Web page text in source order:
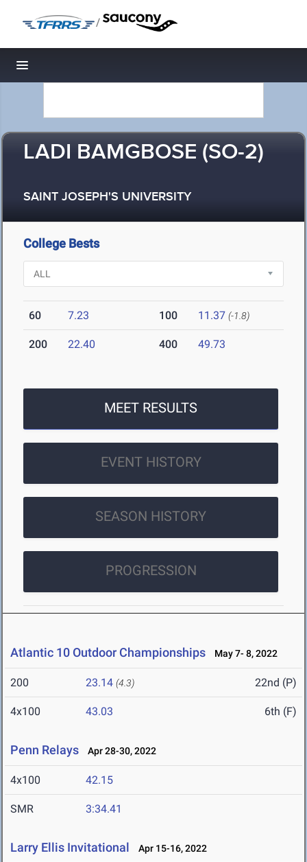
/
Toggle navigation
LADI BAMGBOSE (SO-2)
SAINT JOSEPH'S UNIVERSITY
College Bests
60 7.23 100 11.37 (-1.8)
200 22.40 400 49.73
MEET RESULTS
EVENT HISTORY
SEASON HISTORY
PROGRESSION
Atlantic 10 Outdoor Championships May 7- 8, 2022
200 23.14 (4.3) 22nd (P)
4x100 43.03 6th (F)
Penn Relays Apr 28-30, 2022
4x100 42.15
SMR 3:34.41
Larry Ellis Invitational Apr 15-16, 2022